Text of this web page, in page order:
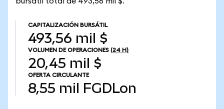
CAPITALIZACIÓN BURSÁTIL
493,56 mil $
VOLUMEN DE OPERACIONES (24 H)
20,45 mil $
OFERTA CIRCULANTE
8,55 mil FGDLon